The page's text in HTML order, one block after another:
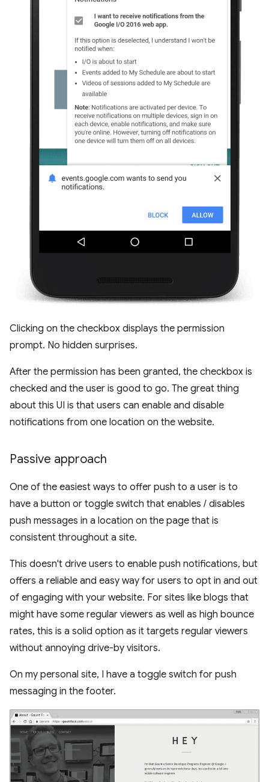
Clicking on the checkbox displays the permission
prompt. No hidden surprises.
After the permission has been granted, the checkbox is
checked and the user is good to go. The great thing
about this UI is that users can enable and disable
notifications from one location on the website.
Passive approach
One of the easiest ways to offer push to a user is to
have a button or toggle switch that enables / disables
push messages in a location on the page that is
consistent throughout a site.
This doesn't drive users to enable push notifications, but
offers a reliable and easy way for users to opt in and out
of engaging with your website. For sites like blogs that
might have some regular viewers as well as high bounce
rates, this is a solid option as it targets regular viewers
without annoying drive-by visitors.
On my personal site, I have a toggle switch for push
messaging in the footer.